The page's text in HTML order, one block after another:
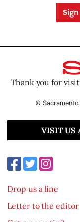
Thank you for
© Sacramento
VISIT US
Drop us a line
Letter to the editor